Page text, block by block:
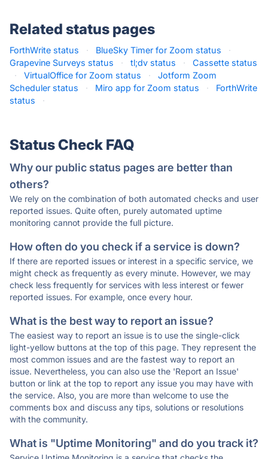
Related status pages
ForthWrite status · BlueSky Timer for Zoom status
·
Grapevine Surveys status
· tl;dv status ·
Cassette status
·
VirtualOffice for Zoom status ·
Jotform Zoom
Scheduler status
· Miro app for Zoom status ·
ForthWrite
status
·
Status Check FAQ
Why our public status pages are better than
others?
We rely on the combination of both automated checks and user
reported issues. Quite often, purely automated uptime
monitoring cannot provide the full picture.
How often do you check if a service is down?
If there are reported issues or interest in a specific service, we
might check as frequently as every minute. However, we may
check less frequently for services with less interest or fewer
reported issues. For example, once every hour.
What is the best way to report an issue?
The easiest way to report an issue is to use the single-click
light-yellow buttons at the top of this page. They represent the
most common issues and are the fastest way to report an
issue. Nevertheless, you can also use the 'Report an Issue'
button or link at the top to report any issue you may have with
the service. Also, you are more than welcome to use the
comments box and discuss any tips, solutions or resolutions
with the community.
What is "Uptime Monitoring" and do you track it?